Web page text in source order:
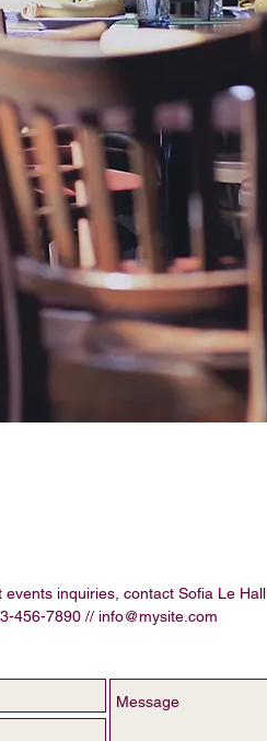
events inquiries, contact Sofia Le Hall
456-7890 // info@mysite.com